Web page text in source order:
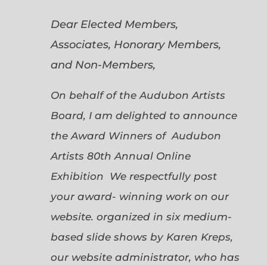
Dear Elected Members,
Associates, Honorary Members,
and Non-Members,
On behalf of the Audubon Artists
Board, I am delighted to announce
the Award Winners of Audubon
Artists 80th Annual Online
Exhibition We respectfully post
your award- winning work on our
website. organized in six medium-
based slide shows by Karen Kreps,
our website administrator, who has